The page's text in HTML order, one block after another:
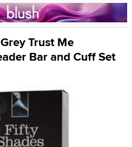
Trust Me
Bar and Cuff Set